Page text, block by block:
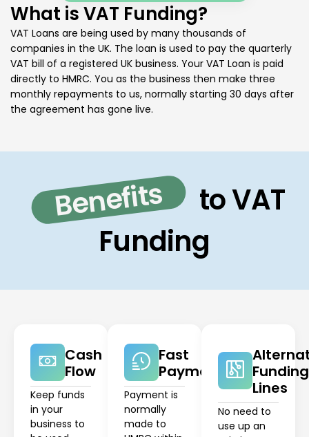
What is VAT Funding?
VAT Loans are being used by many thousands of
companies in the UK. The loan is used to pay the quarterly
VAT bill of a registered UK business. Your VAT Loan is paid
directly to HMRC. You as the business then make three
monthly repayments to us, normally starting 30 days after
the agreement has gone live.
Benefits
to VAT
Funding
Cash
Flow
Keep funds
in your
business to
Fast
Payment
Payment is
normally
made to
Funding
Lines
No need to
use up an